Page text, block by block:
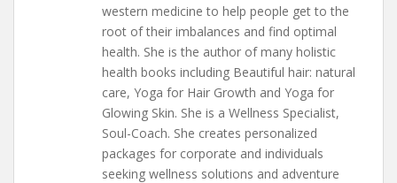
western medicine to help people get to the
root of their imbalances and find optimal
health. She is the author of many holistic
health books including Beautiful hair: natural
care, Yoga for Hair Growth and Yoga for
Glowing Skin. She is a Wellness Specialist,
Soul-Coach. She creates personalized
packages for corporate and individuals
seeking wellness solutions and adventure